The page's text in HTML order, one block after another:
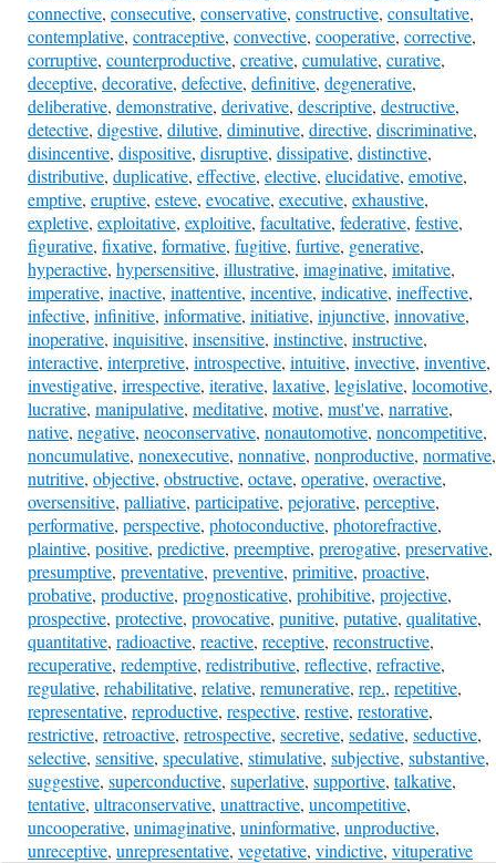
connective, consecutive, conservative, constructive, consultative,
contemplative, contraceptive, convective, cooperative, corrective,
corruptive, counterproductive, creative, cumulative, curative,
deceptive, decorative, defective, definitive, degenerative,
deliberative, demonstrative, derivative, descriptive, destructive,
detective, digestive, dilutive, diminutive, directive, discriminative,
disincentive, dispositive, disruptive, dissipative, distinctive,
distributive, duplicative, effective, elective, elucidative, emotive,
emptive, eruptive, esteve, evocative, executive, exhaustive,
expletive, exploitative, exploitive, facultative, federative, festive,
figurative, fixative, formative, fugitive, furtive, generative,
hyperactive, hypersensitive, illustrative, imaginative, imitative,
imperative, inactive, inattentive, incentive, indicative, ineffective,
infective, infinitive, informative, initiative, injunctive, innovative,
inoperative, inquisitive, insensitive, instinctive, instructive,
interactive, interpretive, introspective, intuitive, invective, inventive,
investigative, irrespective, iterative, laxative, legislative, locomotive,
lucrative, manipulative, meditative, motive, must've, narrative,
native, negative, neoconservative, nonautomotive, noncompetitive,
noncumulative, nonexecutive, nonnative, nonproductive, normative,
nutritive, objective, obstructive, octave, operative, overactive,
oversensitive, palliative, participative, pejorative, perceptive,
performative, perspective, photoconductive, photorefractive,
plaintive, positive, predictive, preemptive, prerogative, preservative,
presumptive, preventative, preventive, primitive, proactive,
probative, productive, prognosticative, prohibitive, projective,
prospective, protective, provocative, punitive, putative, qualitative,
quantitative, radioactive, reactive, receptive, reconstructive,
recuperative, redemptive, redistributive, reflective, refractive,
regulative, rehabilitative, relative, remunerative, rep., repetitive,
representative, reproductive, respective, restive, restorative,
restrictive, retroactive, retrospective, secretive, sedative, seductive,
selective, sensitive, speculative, stimulative, subjective, substantive,
suggestive, superconductive, superlative, supportive, talkative,
tentative, ultraconservative, unattractive, uncompetitive,
uncooperative, unimaginative, uninformative, unproductive,
unreceptive, unrepresentative, vegetative, vindictive, vituperative